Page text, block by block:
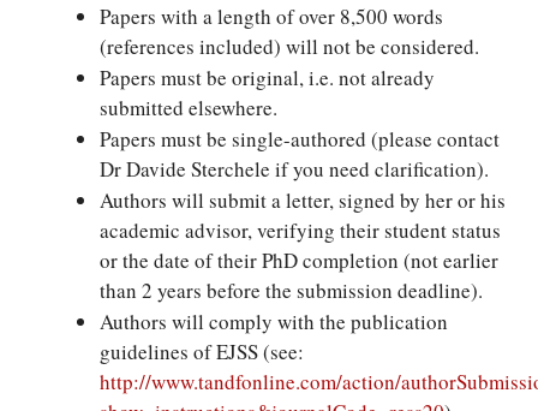
Papers with a length of over 8,500 words
(references included) will not be considered.
Papers must be original, i.e. not already
submitted elsewhere.
Papers must be single-authored (please contact
Dr Davide Sterchele if you need clarification).
Authors will submit a letter, signed by her or his
academic advisor, verifying their student status
or the date of their PhD completion (not earlier
than 2 years before the submission deadline).
Authors will comply with the publication
guidelines of EJSS (see:
http://www.tandfonline.com/action/